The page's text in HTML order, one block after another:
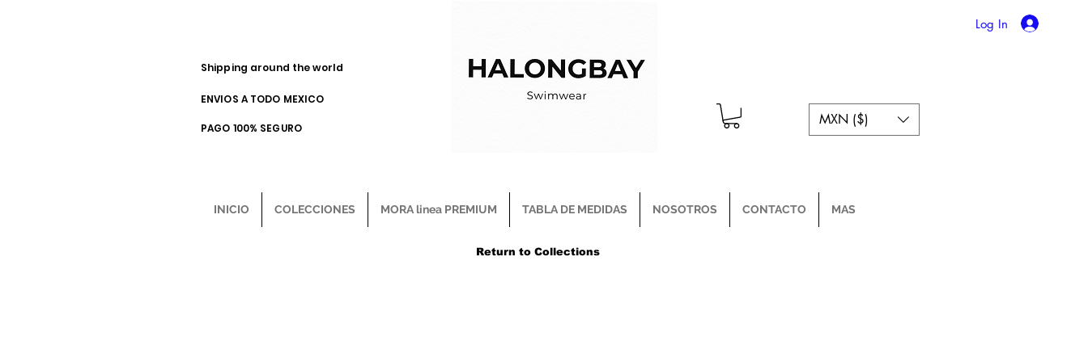
Shipping around the world
ENVIOS A TODO MEXICO
PAGO 100% SEGURO
Log In
MXN ($)
INICIO COLECCIONES MORA linea PREMIUM TABLA DE MEDIDAS NOSOTROS CONTACTO MAS
Return to Collections